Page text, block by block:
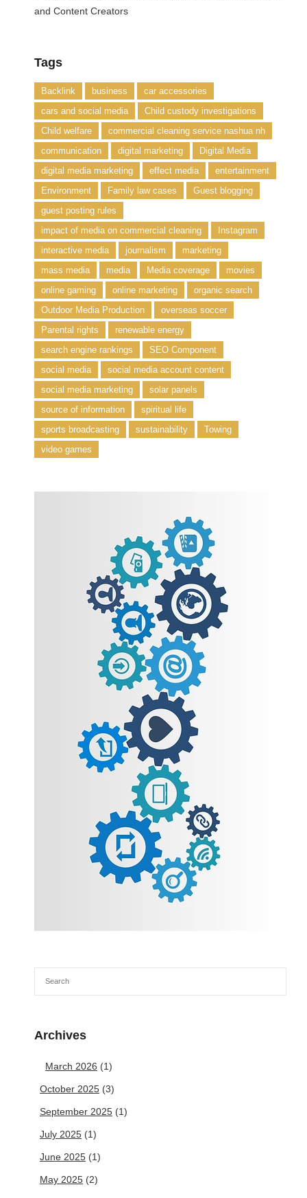
and Content Creators
Tags
Backlink business
car accessories
cars and social media
Child custody investigations
Child welfare
commercial cleaning service nashua nh
communication
digital marketing
Digital Media
digital media marketing
effect media
entertainment
Environment
Family law cases
Guest blogging
guest posting rules
impact of media on commercial cleaning
Instagram
interactive media
journalism
marketing
mass media
media Media coverage
movies
online gaming
online marketing
organic search
Outdoor Media Production
overseas soccer
Parental rights
renewable energy
search engine rankings
SEO Component
social media
social media account content
social media marketing
solar panels
source of information
spiritual life
sports broadcasting
sustainability
Towing
video games
Archives
March 2026 (1)
October 2025 (3)
September 2025 (1)
July 2025 (1)
June 2025 (1)
May 2025 (2)